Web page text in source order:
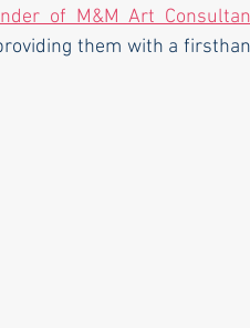
of M&M Art
them with a